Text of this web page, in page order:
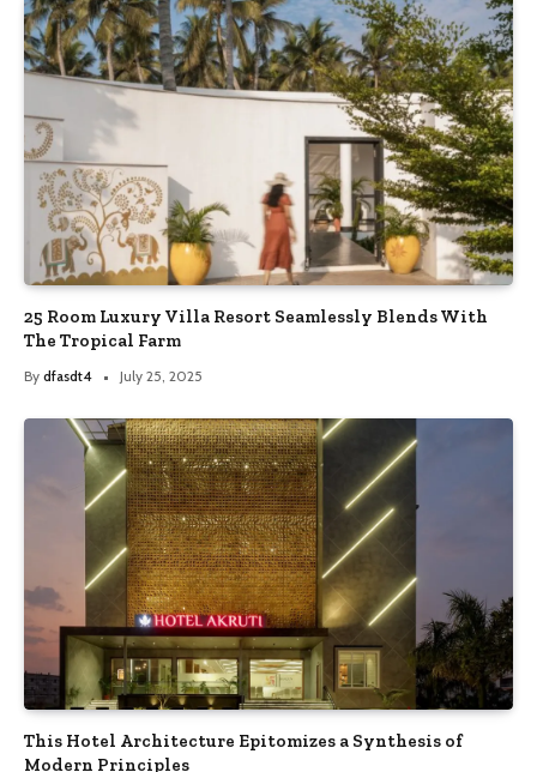
25 Room Luxury Villa Resort Seamlessly Blends With
The Tropical Farm
By dfasdt4 July 25, 2025
This Hotel Architecture Epitomizes a Synthesis of
Modern Principles